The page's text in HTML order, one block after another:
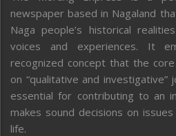
newspaper based in Nagaland
Naga people’s historical
voices and experiences. It
recognized concept that the
on “qualitative and investigative”
essential for contributing to an
makes sound decisions on
life.